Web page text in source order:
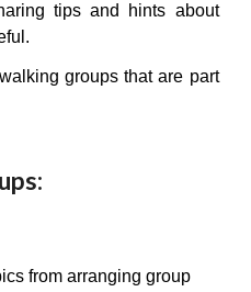
tips and hints about
groups that are part
from arranging group